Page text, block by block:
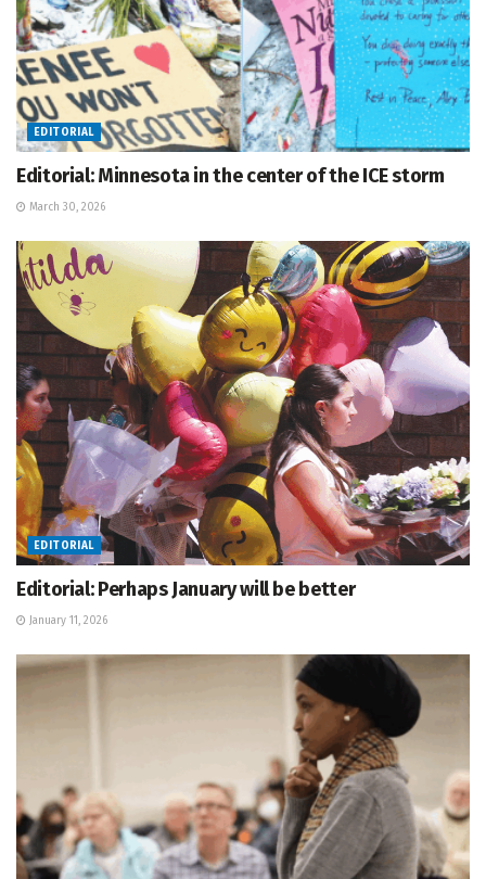
EDITORIAL
Editorial: Minnesota in the center of the ICE storm
March 30, 2026
EDITORIAL
Editorial: Perhaps January will be better
January 11, 2026